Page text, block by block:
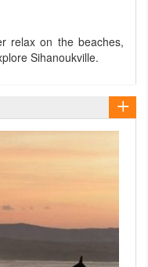
relax on the beaches,
Sihanoukville.